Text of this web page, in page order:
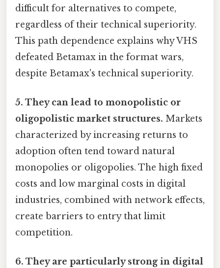
difficult for alternatives to compete,
regardless of their technical superiority.
This path dependence explains why VHS
defeated Betamax in the format wars,
despite Betamax's technical superiority.
5. They can lead to monopolistic or
oligopolistic market structures. Markets
characterized by increasing returns to
adoption often tend toward natural
monopolies or oligopolies. The high fixed
costs and low marginal costs in digital
industries, combined with network effects,
create barriers to entry that limit
competition.
6. They are particularly strong in digital